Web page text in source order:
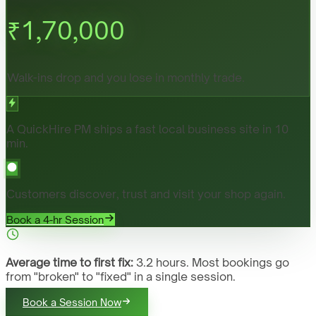
₹1,70,000
Walk-ins drop and you lose in monthly trade.
A QuickHire PM ships a fast local business site in 10
min.
Customers discover, trust and visit your shop again.
Book a 4-hr Session
Average time to first fix: 3.2 hours. Most bookings go
from "broken" to "fixed" in a single session.
Book a Session Now